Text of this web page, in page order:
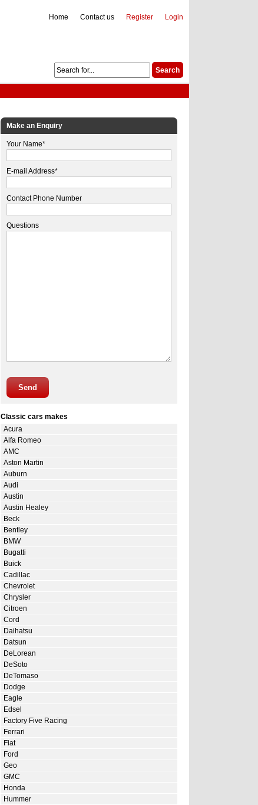
Login
Register
Contact us
Home
Make an Enquiry
Your Name*
E-mail Address*
Contact Phone Number
Questions
Send
Classic cars makes
Acura
Alfa Romeo
AMC
Aston Martin
Auburn
Audi
Austin
Austin Healey
Beck
Bentley
BMW
Bugatti
Buick
Cadillac
Chevrolet
Chrysler
Citroen
Cord
Daihatsu
Datsun
DeLorean
DeSoto
DeTomaso
Dodge
Eagle
Edsel
Factory Five Racing
Ferrari
Fiat
Ford
Geo
GMC
Honda
Hummer